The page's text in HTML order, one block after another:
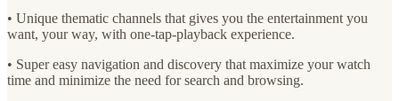
• Unique thematic channels that gives you the entertainment you
want, your way, with one-tap-playback experience.
• Super easy navigation and discovery that maximize your watch
time and minimize the need for search and browsing.